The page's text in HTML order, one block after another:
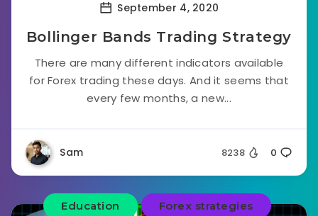
September 4, 2020
Bollinger Bands Trading Strategy
There are many different indicators available
for Forex trading these days. And it seems that
every few months, a new...
Sam 8238 0
Education Forex strategies